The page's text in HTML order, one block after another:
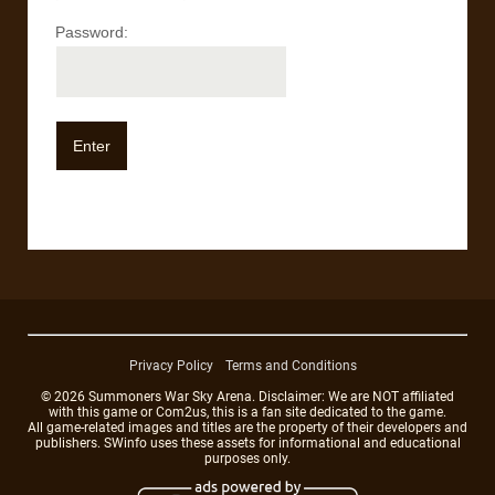
Password:
Privacy Policy
Terms and Conditions
© 2026 Summoners War Sky Arena. Disclaimer: We are NOT affiliated
with this game or Com2us, this is a fan site dedicated to the game.
All game-related images and titles are the property of their developers and
publishers. SWinfo uses these assets for informational and educational
purposes only.